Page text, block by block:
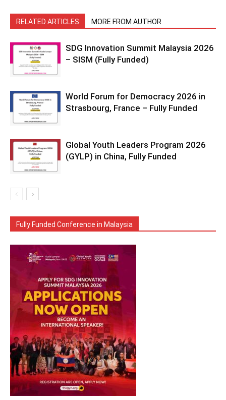
RELATED ARTICLES MORE FROM AUTHOR
SDG Innovation Summit Malaysia 2026
– SISM (Fully Funded)
World Forum for Democracy 2026 in
Strasbourg, France – Fully Funded
Global Youth Leaders Program 2026
(GYLP) in China, Fully Funded
Fully Funded Conference in Malaysia